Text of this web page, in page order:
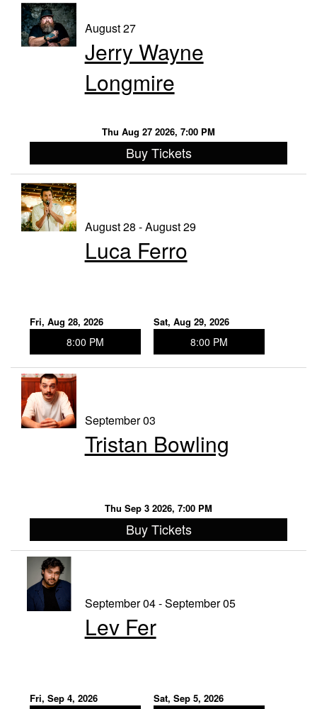
August 27
Jerry Wayne
Longmire
Thu Aug 27 2026, 7:00 PM
Buy Tickets
August 28 - August 29
Luca Ferro
Fri, Aug 28, 2026
8:00 PM
Sat, Aug 29, 2026
8:00 PM
September 03
Tristan Bowling
Thu Sep 3 2026, 7:00 PM
Buy Tickets
September 04 - September 05
Lev Fer
Fri, Sep 4, 2026 Sat, Sep 5, 2026